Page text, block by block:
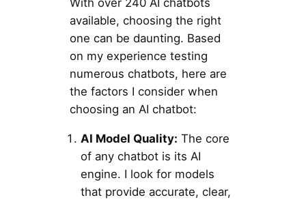
With over 240 AI chatbots
available, choosing the right
one can be daunting. Based
on my experience testing
numerous chatbots, here are
the factors I consider when
choosing an AI chatbot:
AI Model Quality: The core
of any chatbot is its AI
engine. I look for models
that provide accurate, clear,